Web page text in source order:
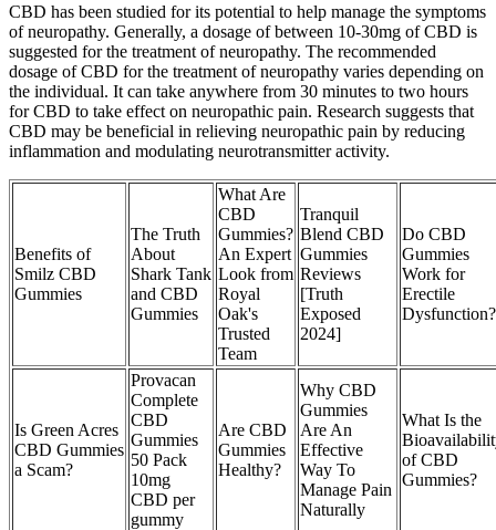
CBD has been studied for its potential to help manage the symptoms
of neuropathy. Generally, a dosage of between 10-30mg of CBD is
suggested for the treatment of neuropathy. The recommended
dosage of CBD for the treatment of neuropathy varies depending on
the individual. It can take anywhere from 30 minutes to two hours
for CBD to take effect on neuropathic pain. Research suggests that
CBD may be beneficial in relieving neuropathic pain by reducing
inflammation and modulating neurotransmitter activity.
Benefits of
Smilz CBD
Gummies
The Truth
About
Shark Tank
and CBD
Gummies
What Are
CBD
Gummies?
An Expert
Look from
Royal
Oak's
Trusted
Team
Tranquil
Blend CBD
Gummies
Reviews
[Truth
Exposed
2024]
Do CBD
Gummies
Work for
Erectile
Dysfunction?
Is Green Acres
CBD Gummies
a Scam?
Provacan
Complete
CBD
Gummies
50 Pack
10mg
CBD per
gummy
Are CBD
Gummies
Healthy?
Why CBD
Gummies
Are An
Effective
Way To
Manage Pain
Naturally
What Is the
of CBD
Gummies?